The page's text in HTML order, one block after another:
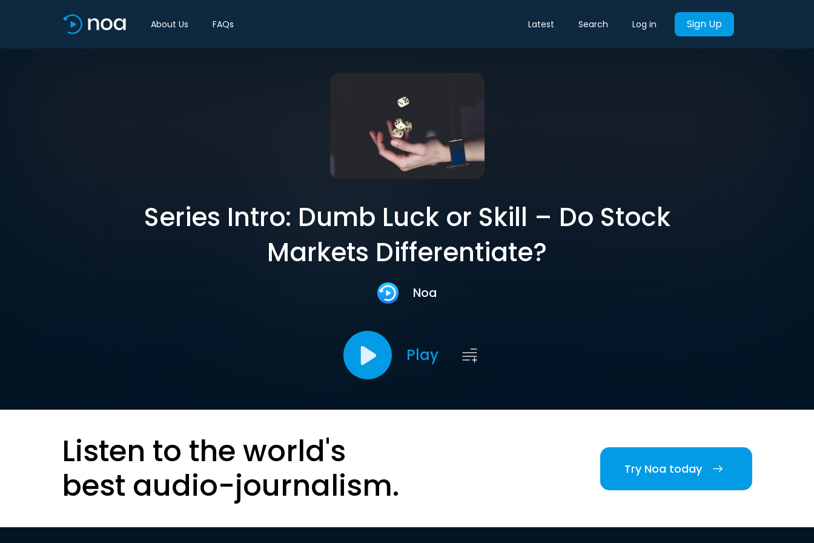
About Us FAQs Latest Search Log in Sign Up
Series Intro: Dumb Luck or Skill – Do Stock
Markets Differentiate?
Noa
Play
Listen to the world's
best audio-journalism.
Try Noa today